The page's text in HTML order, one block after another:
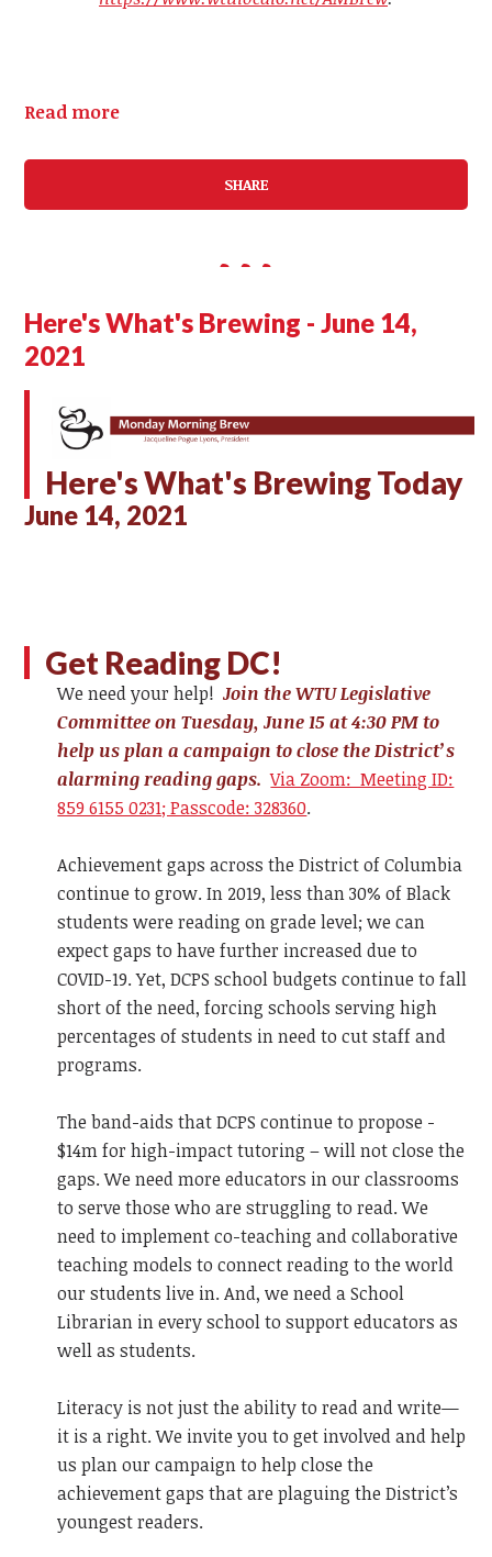
Read more
SHARE
Here's What's Brewing - June 14,
2021
Here's What's Brewing Today
June 14, 2021
Get Reading DC!
We need your help!Join the WTU Legislative
Committee on Tuesday, June 15 at 4:30 PM to
help us plan a campaign to close the District’s
alarming reading gaps. Via Zoom: Meeting ID:
859 6155 0231; Passcode: 328360.
Achievement gaps across the District of Columbia
continue to grow. In 2019, less than 30% of Black
students were reading on grade level; we can
expect gaps to have further increased due to
COVID-19. Yet, DCPS school budgets continue to fall
short of the need, forcing schools serving high
percentages of students in need to cut staff and
programs.
The band-aids that DCPS continue to propose -
$14m for high-impact tutoring – will not close the
gaps. We need more educators in our classrooms
to serve those who are struggling to read. We
need to implement co-teaching and collaborative
teaching models to connect reading to the world
our students live in. And, we need a School
Librarian in every school to support educators as
well as students.
Literacy is not just the ability to read and write—
it is a right. We invite you to get involved and help
us plan our campaign to help close the
achievement gaps that are plaguing the District’s
youngest readers.